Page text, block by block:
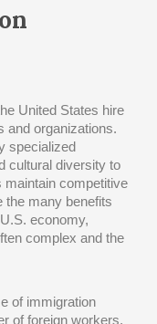
United States hire
and organizations.
specialized
cultural diversity to
maintain competitive
the many benefits
economy,
complex and the
of immigration
of foreign workers.